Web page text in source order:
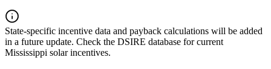
State-specific incentive data and payback calculations will be added
in a future update. Check the DSIRE database for current
Mississippi solar incentives.